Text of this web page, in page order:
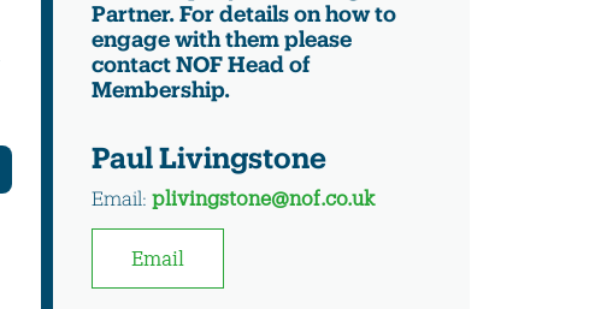
Partner. For details on how to
engage with them please
contact NOF Head of
Membership.
Paul Livingstone
Email:plivingstone@nof.co.uk
Email